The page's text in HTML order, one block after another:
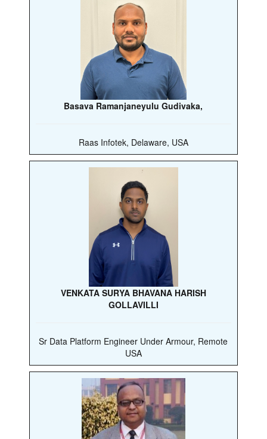
Basava Ramanjaneyulu Gudivaka,
Raas Infotek, Delaware, USA
VENKATA SURYA BHAVANA HARISH
GOLLAVILLI
Sr Data Platform Engineer Under Armour, Remote
USA